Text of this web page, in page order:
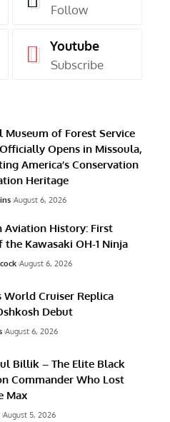
Follow
Youtube
Subscribe
Museum of Forest Service
Opens in Missoula,
America’s Conservation
Heritage
August 6, 2026
Aviation History: First
the Kawasaki OH-1 Ninja
August 6, 2026
World Cruiser Replica
Debut
August 6, 2026
Billik – The Elite Black
Commander Who Lost
Max
August 5, 2026